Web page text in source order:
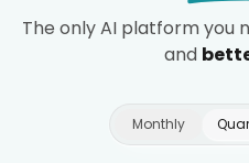
The only AI platform you
and
Monthly